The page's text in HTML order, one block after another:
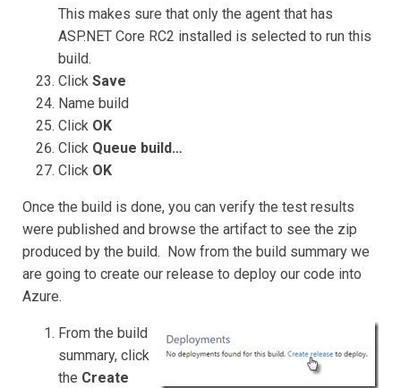
This makes sure that only the agent that has
ASP.NET Core RC2 installed is selected to run this
build.
Click Save
Name build
Click OK
Click Queue build…
Click OK
Once the build is done, you can verify the test results
were published and browse the artifact to see the zip
produced by the build. Now from the build summary we
are going to create our release to deploy our code into
Azure.
From the build
summary, click
the Create